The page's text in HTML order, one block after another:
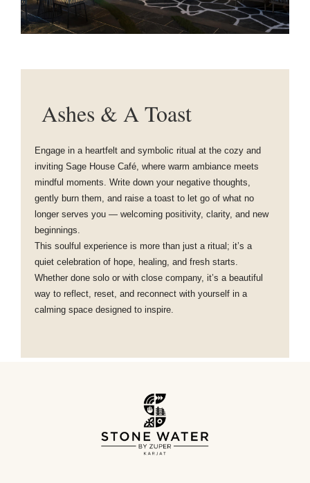
Ashes & A Toast
Engage in a heartfelt and symbolic ritual at the cozy and
inviting Sage House Café, where warm ambiance meets
mindful moments. Write down your negative thoughts,
gently burn them, and raise a toast to let go of what no
longer serves you — welcoming positivity, clarity, and new
beginnings.
This soulful experience is more than just a ritual; it’s a
quiet celebration of hope, healing, and fresh starts.
Whether done solo or with close company, it’s a beautiful
way to reflect, reset, and reconnect with yourself in a
calming space designed to inspire.